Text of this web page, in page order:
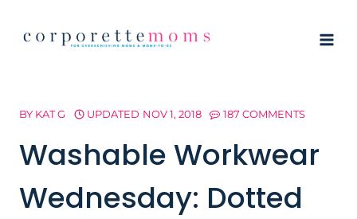
BY KAT G UPDATED NOV 1, 2018 187 COMMENTS
Washable Workwear
Wednesday: Dotted